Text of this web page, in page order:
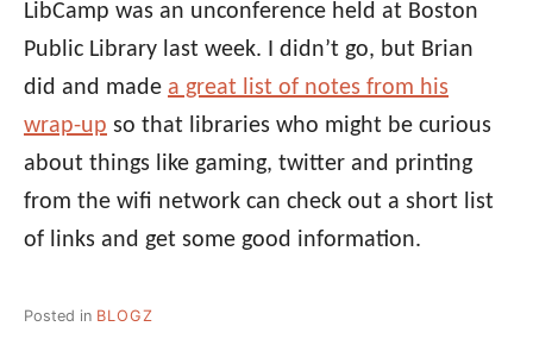
LibCamp was an unconference held at Boston
Public Library last week. I didn’t go, but Brian
did and made a great list of notes from his
wrap-up so that libraries who might be curious
about things like gaming, twitter and printing
from the wifi network can check out a short list
of links and get some good information.
Posted in BLOGZ